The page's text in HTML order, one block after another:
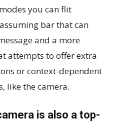
you can flit
bar that can
and a more
attempts to offer extra
or context-dependent
like the camera.
is also a top-